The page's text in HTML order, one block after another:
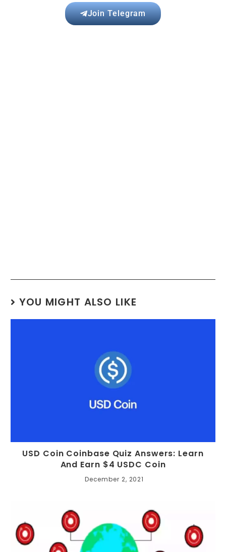
Join Telegram
YOU MIGHT ALSO LIKE
USD Coin Coinbase Quiz Answers: Learn
And Earn $4 USDC Coin
December 2, 2021